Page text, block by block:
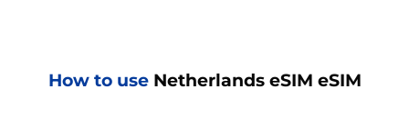
How to useNetherlands eSIM eSIM